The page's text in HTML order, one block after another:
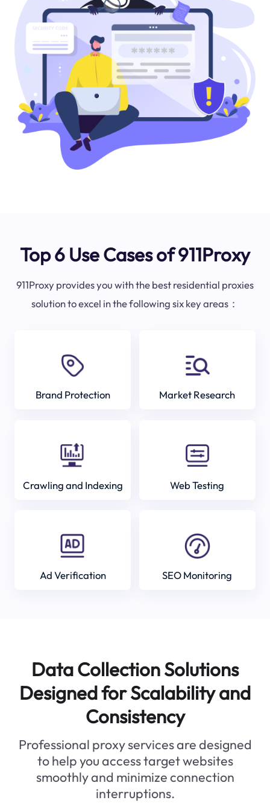
Top 6 Use Cases of 911Proxy
911Proxy provides you with the best residential proxies
solution to excel in the following six key areas：
Brand Protection Market Research
Crawling and Indexing Web Testing
Ad Verification SEO Monitoring
Data Collection Solutions
Designed for Scalability and
Consistency
Professional proxy services are designed
to help you access target websites
smoothly and minimize connection
interruptions.